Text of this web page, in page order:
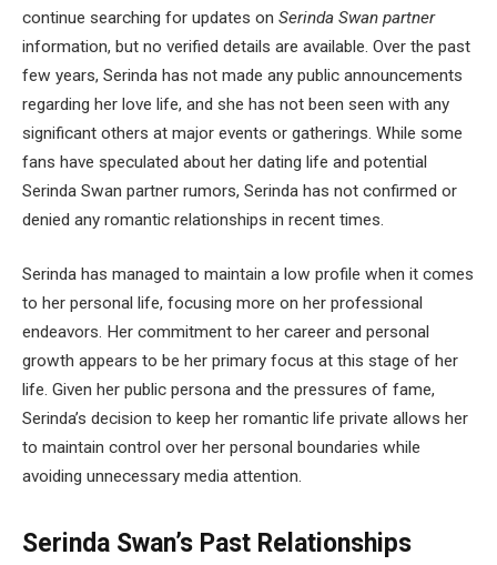
continue searching for updates on Serinda Swan partner
information, but no verified details are available. Over the past
few years, Serinda has not made any public announcements
regarding her love life, and she has not been seen with any
significant others at major events or gatherings. While some
fans have speculated about her dating life and potential
Serinda Swan partner rumors, Serinda has not confirmed or
denied any romantic relationships in recent times.
Serinda has managed to maintain a low profile when it comes
to her personal life, focusing more on her professional
endeavors. Her commitment to her career and personal
growth appears to be her primary focus at this stage of her
life. Given her public persona and the pressures of fame,
Serinda’s decision to keep her romantic life private allows her
to maintain control over her personal boundaries while
avoiding unnecessary media attention.
Serinda Swan’s Past Relationships